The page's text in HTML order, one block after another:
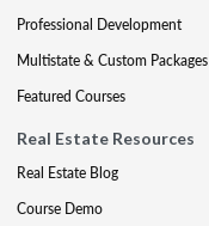
Professional Development
Multistate & Custom Packages
Featured Courses
Real Estate Resources
Real Estate Blog
Course Demo